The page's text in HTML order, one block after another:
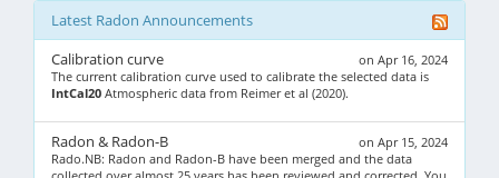
Latest Radon Announcements
on Apr 16, 2024
Calibration curve
The current calibration curve used to calibrate the selected data is
IntCal20 Atmospheric data from Reimer et al (2020).
on Apr 15, 2024
Radon & Radon-B
Rado.NB: Radon and Radon-B have been merged and the data